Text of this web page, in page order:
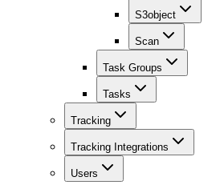
S3object
Scan
Task Groups
Tasks
Tracking
Tracking Integrations
Users